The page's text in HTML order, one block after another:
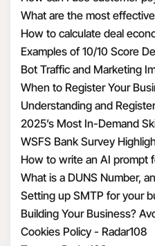
discounts more appealing
What are the most
different types of products
How to calculate deal
percentage discount
Examples of 10/10 Score
Businesses
Bot Traffic and Marketing
When to Register Your
Understanding and
Business
2025’s Most In-Demand
WSFS Bank Survey
Optimism Amid Economic
How to write an AI prompt
marketing
What is a DUNS Number,
Business Owners?
Setting up SMTP for your
Building Your Business?
Mistakes
Cookies Policy - Radar108